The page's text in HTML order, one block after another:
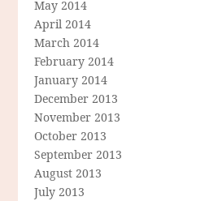
May 2014
April 2014
March 2014
February 2014
January 2014
December 2013
November 2013
October 2013
September 2013
August 2013
July 2013